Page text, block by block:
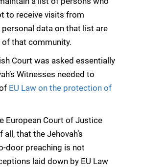
to receive visits from
data on that list are
that community.
Court was asked essentially
Witnesses needed to
EU Law on the protection of
European Court of Justice
that the Jehovah’s
door preaching is not
laid down by EU Law